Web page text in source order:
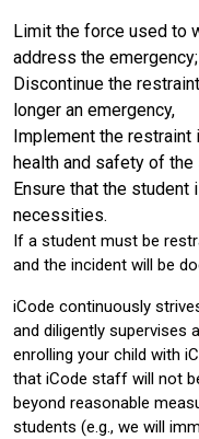
Limit the force used to
address the emergency;
Discontinue the
longer an emergency,
Implement the restraint
health and safety of the
Ensure that the student
necessities.
If a student must be
and the incident will be
iCode continuously
and diligently supervises
enrolling your child with
that iCode staff will not
beyond reasonable
students (e.g., we will